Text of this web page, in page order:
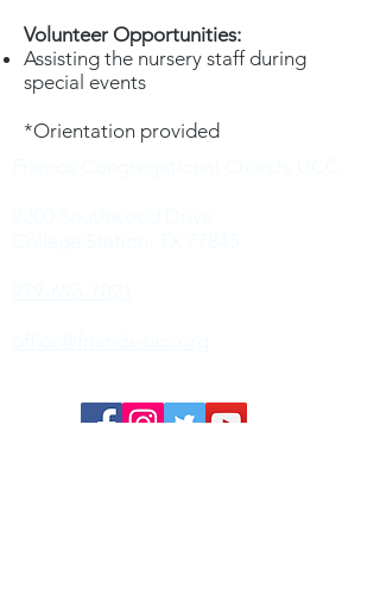
Volunteer Opportunities:
Assisting the nursery staff during
special events
*Orientation provided